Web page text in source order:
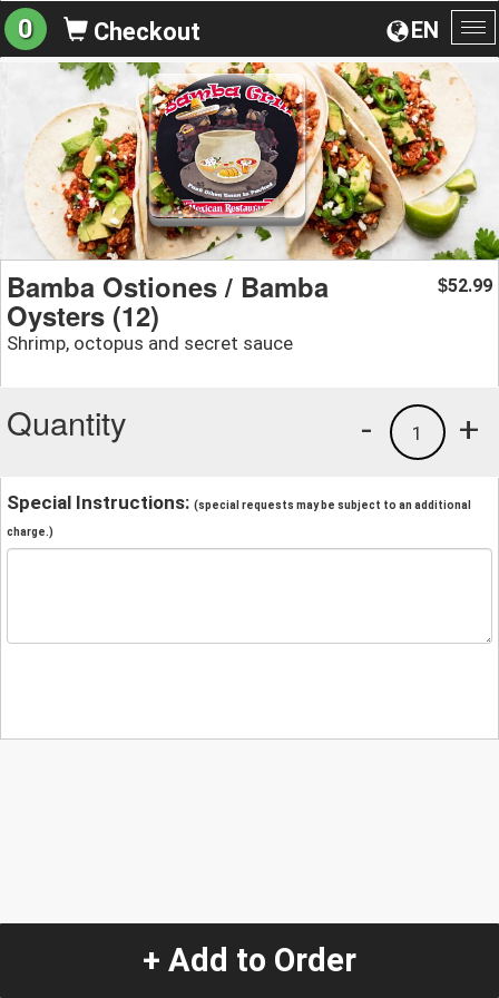
EN
0 Checkout
Bamba Ostiones / Bamba
Oysters (12)
Shrimp, octopus and secret sauce
$52.99
Quantity +
1
-
Special Instructions: (special requests may be subject to an additional
charge.)
+ Add to Order